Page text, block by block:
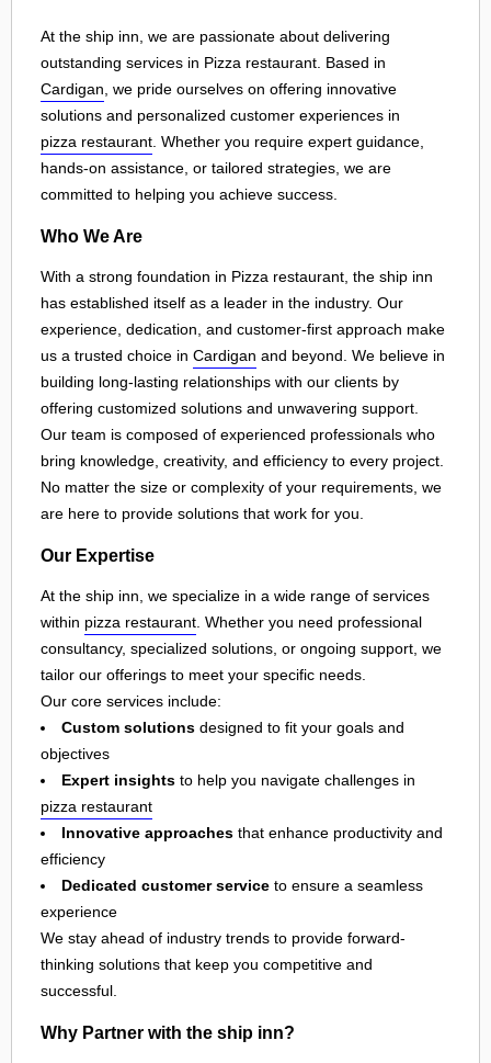
At the ship inn, we are passionate about delivering
outstanding services in Pizza restaurant. Based in
Cardigan , we pride ourselves on offering innovative
solutions and personalized customer experiences in
pizza restaurant . Whether you require expert guidance,
hands-on assistance, or tailored strategies, we are
committed to helping you achieve success.
Who We Are
With a strong foundation in Pizza restaurant, the ship inn
has established itself as a leader in the industry. Our
experience, dedication, and customer-first approach make
us a trusted choice in Cardigan and beyond. We believe in
building long-lasting relationships with our clients by
offering customized solutions and unwavering support.
Our team is composed of experienced professionals who
bring knowledge, creativity, and efficiency to every project.
No matter the size or complexity of your requirements, we
are here to provide solutions that work for you.
Our Expertise
At the ship inn, we specialize in a wide range of services
within pizza restaurant. Whether you need professional
consultancy, specialized solutions, or ongoing support, we
tailor our offerings to meet your specific needs.
Our core services include:
Custom solutions designed to fit your goals and
objectives
Expert insights to help you navigate challenges in
pizza restaurant
Innovative approaches that enhance productivity and
efficiency
Dedicated customer service to ensure a seamless
experience
We stay ahead of industry trends to provide forward-
thinking solutions that keep you competitive and
successful.
Why Partner with the ship inn?